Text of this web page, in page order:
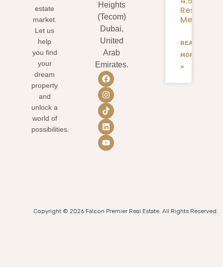
estate
market.
Let us
help
you find
your
dream
property
and
unlock a
world of
possibilities.
Heights
(Tecom)
Dubai,
United
Arab
Emirates.
Residents
Mean
READ
MORE
»
Copyright © 2026 Falcon Premier Real Estate. All Rights Reserved.